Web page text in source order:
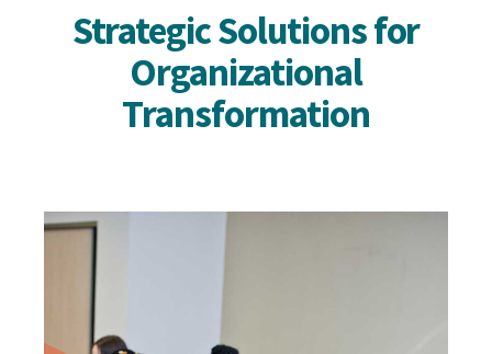
Strategic Solutions for
Organizational
Transformation